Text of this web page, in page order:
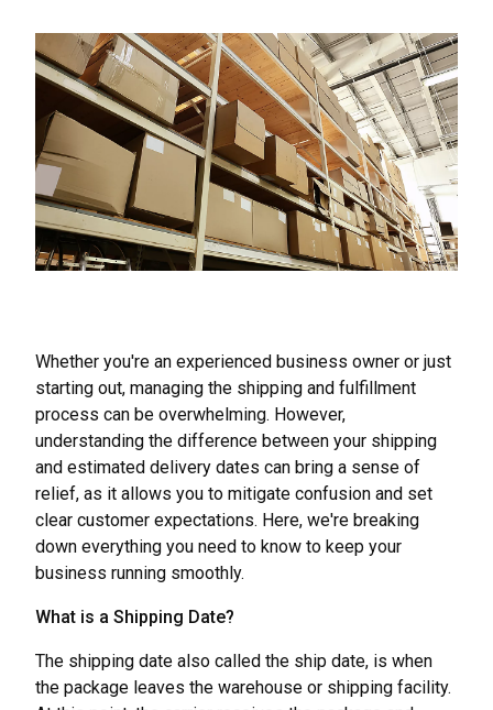
Whether you're an experienced business owner or just
starting out, managing the shipping and fulfillment
process can be overwhelming. However,
understanding the difference between your shipping
and estimated delivery dates can bring a sense of
relief, as it allows you to mitigate confusion and set
clear customer expectations. Here, we're breaking
down everything you need to know to keep your
business running smoothly.
What is a Shipping Date?
The shipping date also called the ship date, is when
the package leaves the warehouse or shipping facility.